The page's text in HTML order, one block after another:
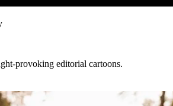
provoking editorial cartoons.